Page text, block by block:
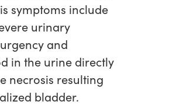
symptoms include
urinary
and
in the urine directly
necrosis resulting
bladder.